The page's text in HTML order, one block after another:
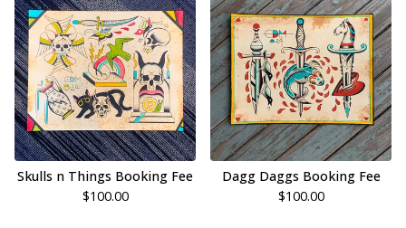
Skulls n Things Booking Fee
$100.00
Dagg Daggs Booking Fee
$100.00